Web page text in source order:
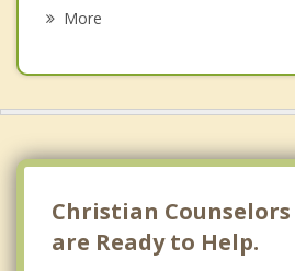
More
Christian
are Ready to Help.